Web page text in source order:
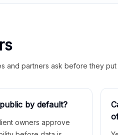
and partners ask before they
by default?
owners approve